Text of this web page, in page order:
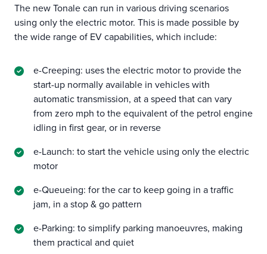
The new Tonale can run in various driving scenarios
using only the electric motor. This is made possible by
the wide range of EV capabilities, which include:
e-Creeping: uses the electric motor to provide the
start-up normally available in vehicles with
automatic transmission, at a speed that can vary
from zero mph to the equivalent of the petrol engine
idling in first gear, or in reverse
e-Launch: to start the vehicle using only the electric
motor
e-Queueing: for the car to keep going in a traffic
jam, in a stop & go pattern
e-Parking: to simplify parking manoeuvres, making
them practical and quiet